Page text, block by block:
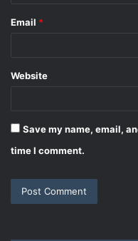
Email *
Website
Save my name, email,
time I comment.